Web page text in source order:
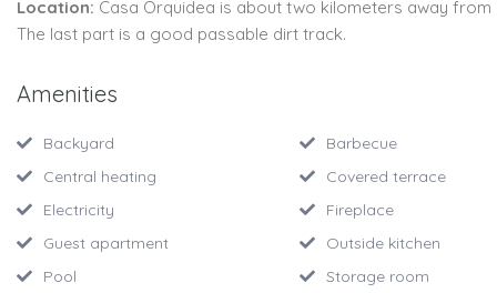
Location: Casa Orquidea is about two kilometers away
The last part is a good passable dirt track.
Amenities
Backyard
Barbecue
Central heating
Covered terrace
Electricity
Fireplace
Guest apartment
Outside kitchen
Pool
Storage room